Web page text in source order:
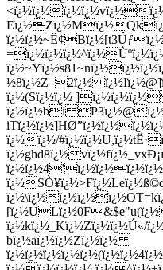
<ï¿½ï¿½ï¿½ï¿½vï¿½
½8ï¿½Z_2ï¿½
ï¿½(Sï¿½ï¿½
ï¿½ï¿½bi P3ï¿½@
ï¿½ï¿½/
ï¿½\ï¿½
ï¿½kï¿½_Kï¿½Zï¿½ï¿½Ú«/
bï¿½aï¿½ï¿½Zï¿½ï¿½